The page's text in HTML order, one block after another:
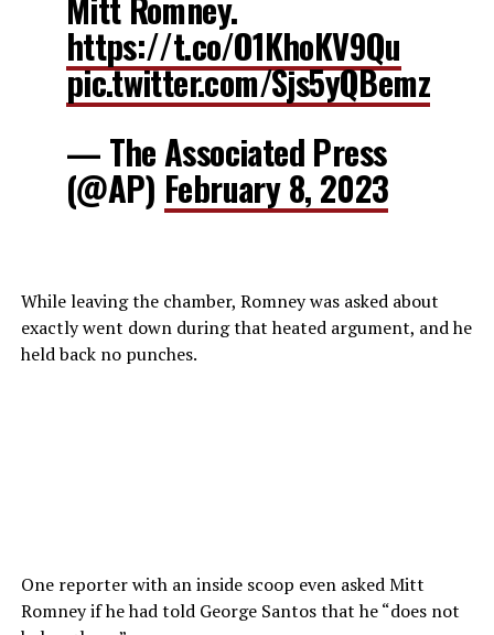
https://t.co/O1KhoKV9Qu
pic.twitter.com/Sjs5yQBemz
— The Associated Press
(@AP) February 8, 2023
While leaving the chamber, Romney was asked about
exactly went down during that heated argument, and he
held back no punches.
One reporter with an inside scoop even asked Mitt
Romney if he had told George Santos that he “does not